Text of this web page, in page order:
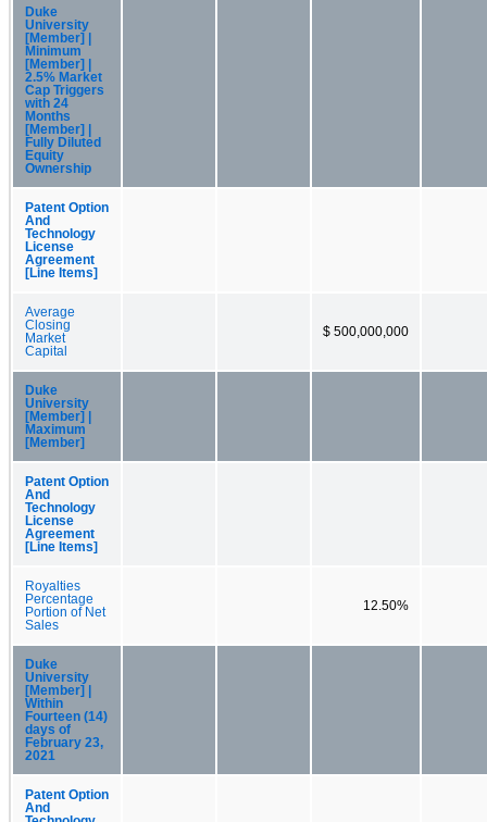
Duke
University
[Member] |
Minimum
[Member] |
2.5% Market
Cap Triggers
with 24
Months
[Member] |
Fully Diluted
Equity
Ownership
Patent Option
And
Technology
License
Agreement
[Line Items]
Average
Closing
Market
Capital
$ 500,000,000
Duke
University
[Member] |
Maximum
[Member]
Patent Option
And
Technology
License
Agreement
[Line Items]
Royalties
Percentage
Portion of Net
Sales
12.50%
Duke
University
[Member] |
Within
Fourteen (14)
days of
February 23,
2021
Patent Option
And